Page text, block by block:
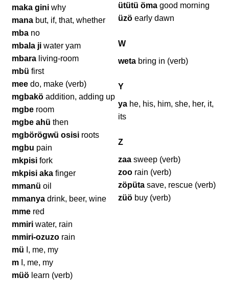
maka giniwhy
manabut, if, that, whether
mbano
mbala jiwater yam
mbaraliving-room
mbü first
mee do, make (verb)
mgbaköaddition, adding up
mgbe room
mgbe ahü then
mgbörögwü osisi roots
mgbu pain
mkpisifork
mkpisi aka finger
mmanü oil
mmanya drink, beer, wine
mmered
mmiri water, rain
mmiri-ozuzo rain
mü I, me, my
m I, me, my
müö learn (verb)
ütütü ömagood morning
üzö early dawn
W
weta bring in (verb)
Y
ya he, his, him, she, her, it,
its
Z
zaa sweep (verb)
zoo rain (verb)
zöpüta save, rescue (verb)
züö buy (verb)